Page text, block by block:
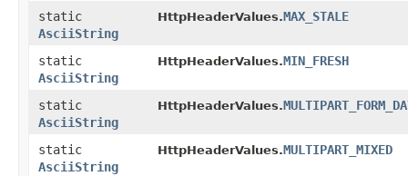
static
AsciiString
HttpHeaderValues.MAX_STALE
static
AsciiString
HttpHeaderValues.MIN_FRESH
static
AsciiString
HttpHeaderValues.
static
AsciiString
HttpHeaderValues.MULTIPART_MIXED